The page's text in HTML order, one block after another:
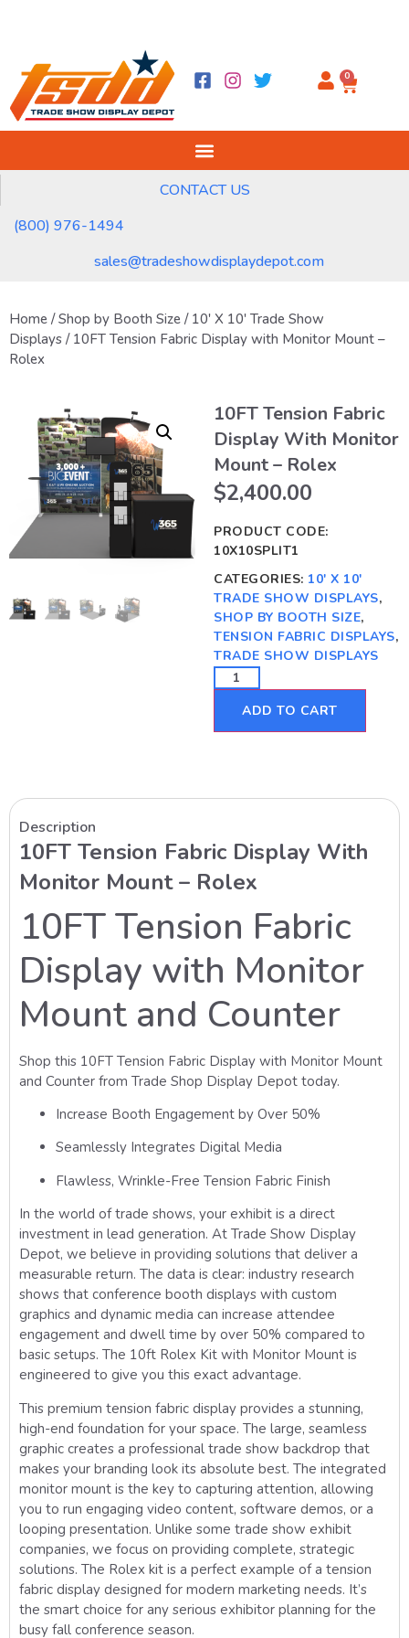
0
sales@tradeshowdisplaydepot.com
CONTACT US
(800) 976-1494
Home /Shop by Booth Size / 10' X 10' Trade Show
Displays / 10FT Tension Fabric Display with Monitor Mount –
Rolex
10FT Tension Fabric
Display With Monitor
Mount – Rolex
$2,400.00
PRODUCT CODE:
10X10SPLIT1
CATEGORIES: 10' X 10'
TRADE SHOW DISPLAYS,
SHOP BY BOOTH SIZE,
TENSION FABRIC DISPLAYS,
TRADE SHOW DISPLAYS
ADD TO CART
Description
10FT Tension Fabric Display With
Monitor Mount – Rolex
10FT Tension Fabric
Display with Monitor
Mount and Counter
Shop this 10FT Tension Fabric Display with Monitor Mount
and Counter from Trade Shop Display Depot today.
Increase Booth Engagement by Over 50%
Seamlessly Integrates Digital Media
Flawless, Wrinkle-Free Tension Fabric Finish
In the world of trade shows, your exhibit is a direct
investment in lead generation. At Trade Show Display
Depot, we believe in providing solutions that deliver a
measurable return. The data is clear: industry research
shows that conference booth displays with custom
graphics and dynamic media can increase attendee
engagement and dwell time by over 50% compared to
basic setups. The 10ft Rolex Kit with Monitor Mount is
engineered to give you this exact advantage.
This premium tension fabric display provides a stunning,
high-end foundation for your space. The large, seamless
graphic creates a professional trade show backdrop that
makes your branding look its absolute best. The integrated
monitor mount is the key to capturing attention, allowing
you to run engaging video content, software demos, or a
looping presentation. Unlike some trade show exhibit
companies, we focus on providing complete, strategic
solutions. The Rolex kit is a perfect example of a tension
fabric display designed for modern marketing needs. It’s
the smart choice for any serious exhibitor planning for the
busy fall conference season.